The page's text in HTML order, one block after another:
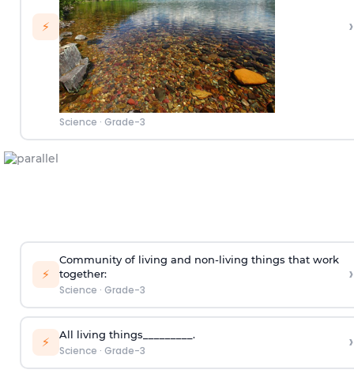
⚡
Science · Grade-3
›
⚡
Community of living and non-living things that work
together:
Science · Grade-3
›
⚡ All living things_________.
Science · Grade-3 ›